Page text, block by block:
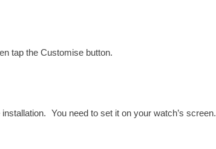
tap the Customise button.
You need to set it on your watch’s screen.